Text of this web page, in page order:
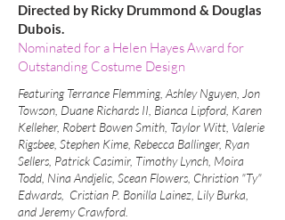
Directed by Ricky Drummond & Douglas
Dubois.
Nominated for a Helen Hayes Award for
Outstanding Costume Design
Featuring Terrance Flemming, Ashley Nguyen, Jon
Towson, Duane Richards II, Bianca Lipford, Karen
Kelleher, Robert Bowen Smith, Taylor Witt, Valerie
Rigsbee, Stephen Kime, Rebecca Ballinger, Ryan
Sellers, Patrick Casimir, Timothy Lynch, Moira
Todd, Nina Andjelic, Scean Flowers, Christion "Ty"
Edwards, Cristian P. Bonilla Lainez, Lily Burka,
and Jeremy Crawford.